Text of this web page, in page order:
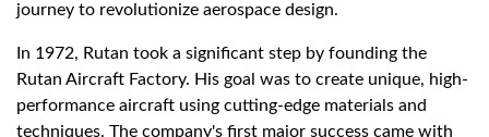
journey to revolutionize aerospace design.
In 1972, Rutan took a significant step by founding the
Rutan Aircraft Factory. His goal was to create unique, high-
performance aircraft using cutting-edge materials and
techniques. The company's first major success came with